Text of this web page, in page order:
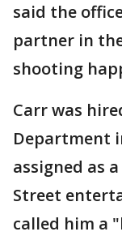
said the
partner in
shooting
Carr was
Department
assigned as
Street
called him a